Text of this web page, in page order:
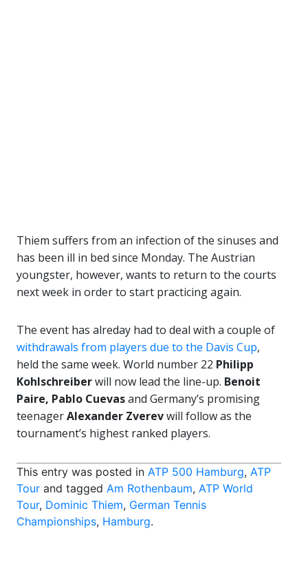
Thiem suffers from an infection of the sinuses and
has been ill in bed since Monday. The Austrian
youngster, however, wants to return to the courts
next week in order to start practicing again.
The event has alreday had to deal with a couple of
withdrawals from players due to the Davis Cup,
held the same week. World number 22 Philipp
Kohlschreiberwill now lead the line-up. Benoit
Paire, Pablo Cuevasand Germany’s promising
teenagerAlexander Zverevwill follow as the
tournament’s highest ranked players.
This entry was posted in ATP 500 Hamburg, ATP
Tour and tagged Am Rothenbaum, ATP World
Tour, Dominic Thiem, German Tennis
Championships, Hamburg.